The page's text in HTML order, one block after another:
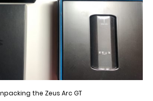
the Zeus Arc GT